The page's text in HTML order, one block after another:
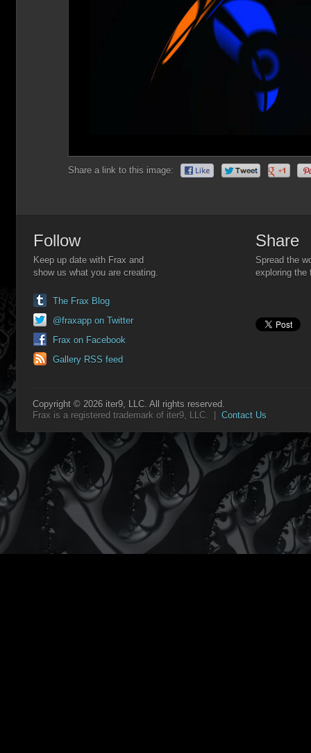
Share a link to this image:
Follow
Keep up date with Frax and
show us what you are creating.
The Frax Blog
@fraxapp on Twitter
Frax on Facebook
Gallery RSS feed
Share
Spread the
exploring the
Copyright © 2026 iter9, LLC. All rights reserved.
Frax is a registered trademark of iter9, LLC. | Contact Us